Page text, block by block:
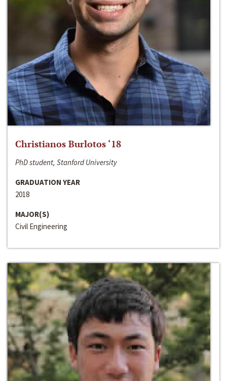
Christianos Burlotos ‘18
PhD student, Stanford University
GRADUATION YEAR
2018
MAJOR(S)
Civil Engineering